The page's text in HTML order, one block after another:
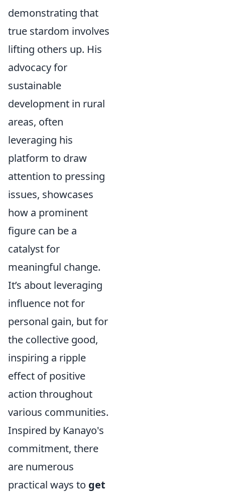
demonstrating that
true stardom involves
lifting others up. His
advocacy for
sustainable
development in rural
areas, often
leveraging his
platform to draw
attention to pressing
issues, showcases
how a prominent
figure can be a
catalyst for
meaningful change.
It’s about leveraging
influence not for
personal gain, but for
the collective good,
inspiring a ripple
effect of positive
action throughout
various communities.
Inspired by Kanayo's
commitment, there
are numerous
practical ways to get